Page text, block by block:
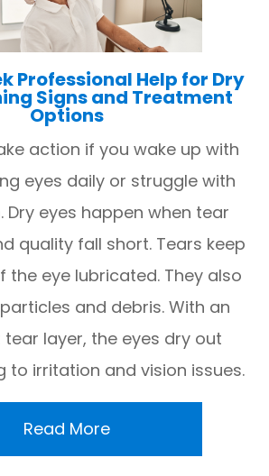
Professional Help for Dry
Signs and Treatment
Options
action if you wake up with
eyes daily or struggle with
Dry eyes happen when tear
quality fall short. Tears keep
the eye lubricated. They also
and debris. With an
layer, the eyes dry out
to irritation and vision issues.
Read More